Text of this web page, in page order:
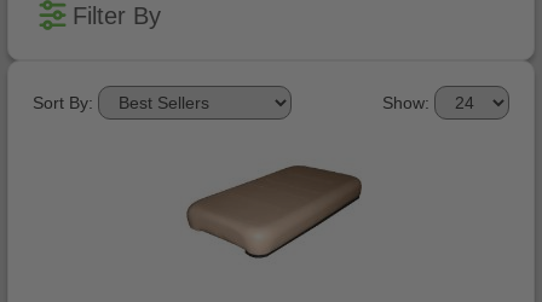
Filter By
Show:
Sort By: